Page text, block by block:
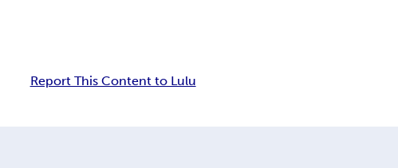
Report This Content to Lulu